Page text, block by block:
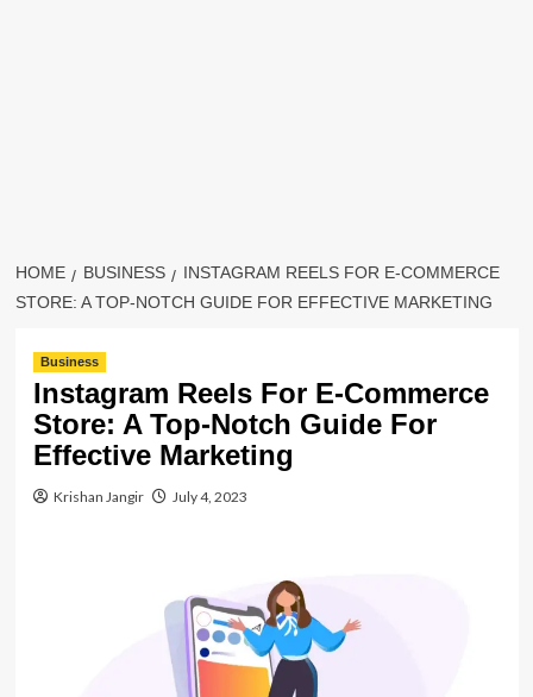
HOME BUSINESS
INSTAGRAM REELS FOR E-COMMERCE
STORE: A TOP-NOTCH GUIDE FOR EFFECTIVE MARKETING
Business
Instagram Reels For E-Commerce
Store: A Top-Notch Guide For
Effective Marketing
Krishan Jangir July 4, 2023